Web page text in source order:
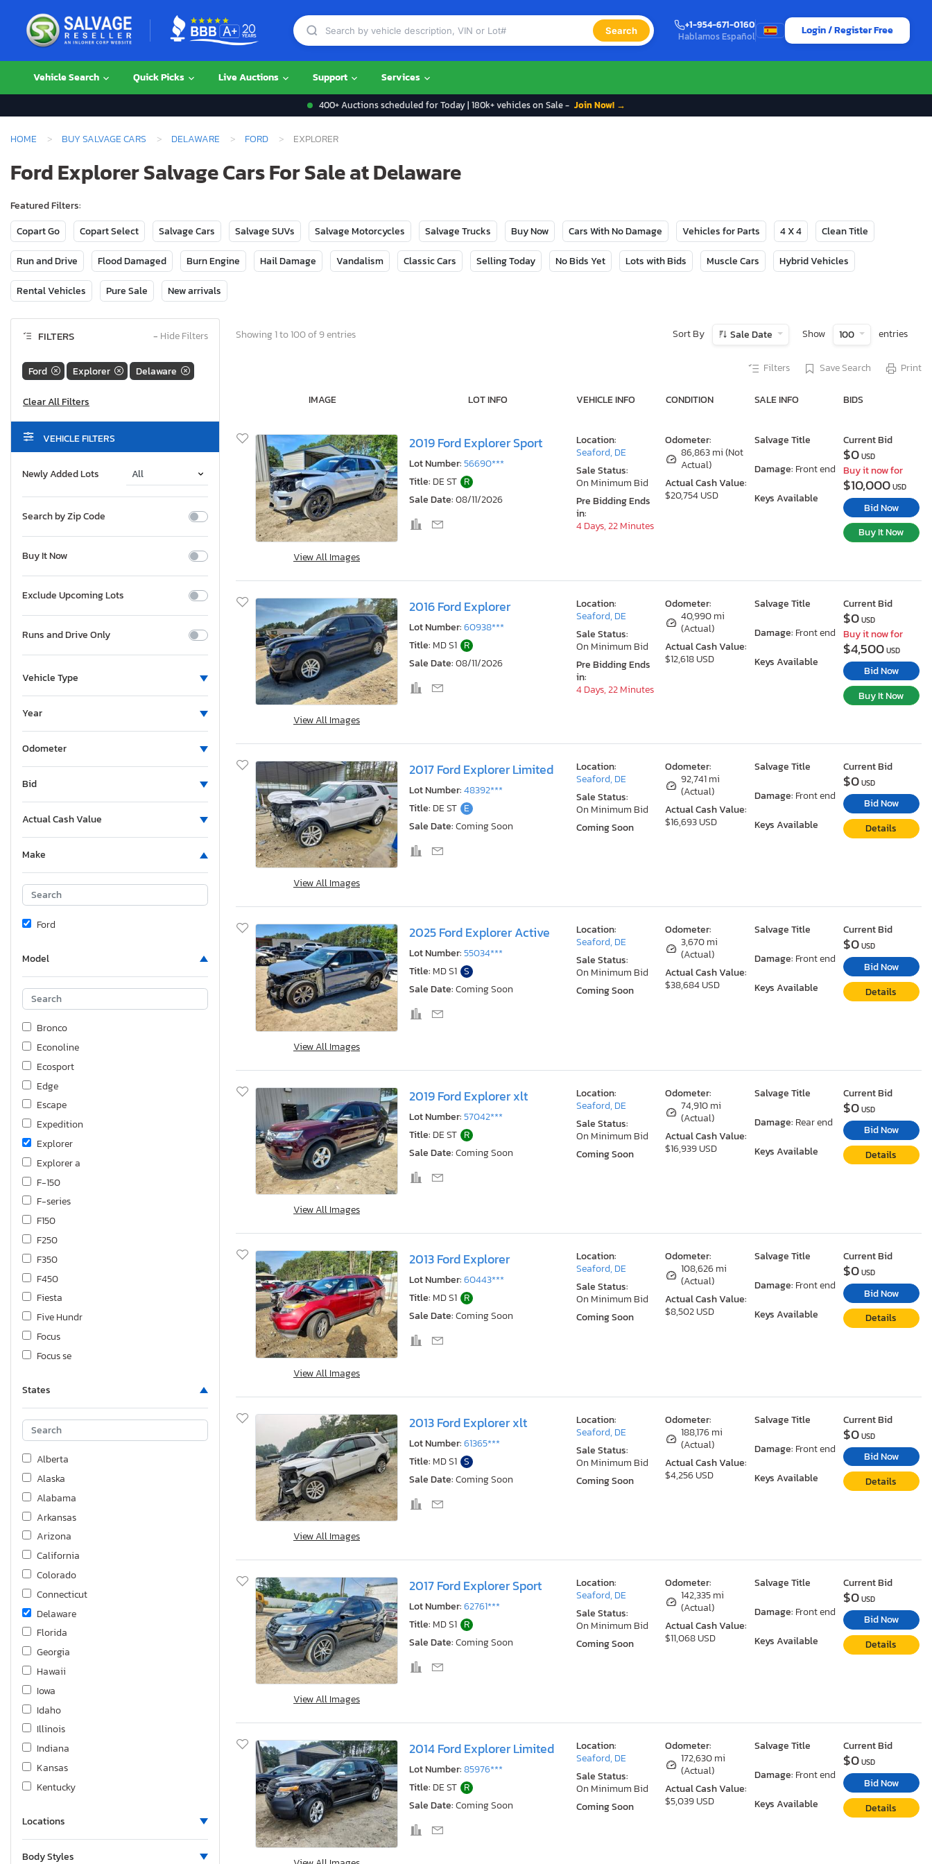
Search
+1-954-671-0160
Hablamos Español
Login / Register Free
Vehicle Search Quick Picks Live Auctions Support Services
400+ Auctions scheduled for Today | 180k+ vehicles on Sale - Join Now! →
HOME BUY SALVAGE CARS DELAWARE FORD EXPLORER
Ford Explorer Salvage Cars For Sale at Delaware
Featured Filters:
Copart Go
Copart Select Salvage Cars Salvage SUVs Salvage Motorcycles Salvage Trucks Buy Now Cars With No Damage Vehicles for Parts 4 X 4 Clean Title
Run and Drive Flood Damaged Burn Engine Hail Damage Vandalism Classic Cars Selling Today No Bids Yet Lots with Bids Muscle Cars Hybrid Vehicles
Rental Vehicles Pure Sale New arrivals
FILTERS − Hide Filters
Ford Explorer Delaware
VEHICLE FILTERS
Newly Added Lots
Search by Zip Code
Buy It Now
Exclude Upcoming Lots
Runs and Drive Only
Vehicle Type
Year
Odometer
Bid
Actual Cash Value
Make
Ford
Model
Bronco
Econoline
Ecosport
Edge
Escape
Expedition
Explorer
Explorer a
F-150
F-series
F150
F250
F350
F450
Fiesta
Five Hundr
Focus
Focus se
Mustang
Thunderbird
Transit
Transit 250 Utility / ser
States
Alberta
Alaska
Alabama
Arkansas
Arizona
California
Colorado
Connecticut
Delaware
Florida
Georgia
Hawaii
Iowa
Idaho
Illinois
Indiana
Kansas
Kentucky
Massachusetts
Locations
Body Styles
Showing 1 to 100 of 9 entries Sort By Sale Date Show 100 entries
Filters Save Search Print
IMAGE LOT INFO VEHICLE INFO CONDITION SALE INFO BIDS
View All Images
2019 Ford Explorer Sport
Lot Number:56690***
Title: DE ST R
Sale Date:08/11/2026
Odometer:
86,863 mi (Not
Actual)
Actual Cash Value:
$20,754 USD
Salvage Title
Damage: Front end
Keys Available
Location:
Seaford, DE
Sale Status:
On Minimum Bid
Pre Bidding Ends
in:
4 Days, 22 Minutes
Current Bid
$0USD
Buy it now for
$10,000USD
Bid Now
Buy It Now
View All Images
2016 Ford Explorer
Lot Number:60938***
Title: MD S1 R
Sale Date:08/11/2026
Odometer:
40,990 mi
(Actual)
Actual Cash Value:
$12,618 USD
Salvage Title
Damage: Front end
Keys Available
Location:
Seaford, DE
Sale Status:
On Minimum Bid
Pre Bidding Ends
in:
4 Days, 22 Minutes
Current Bid
$0USD
Buy it now for
$4,500USD
Bid Now
Buy It Now
View All Images
2017 Ford Explorer Limited
Lot Number:48392***
Title: DE ST E
Sale Date:Coming Soon
Odometer:
92,741 mi
(Actual)
Actual Cash Value:
$16,693 USD
Salvage Title
Damage: Front end
Keys Available
Location:
Seaford, DE
Sale Status:
On Minimum Bid
Coming Soon
Current Bid
$0USD
Bid Now
Details
View All Images
2025 Ford Explorer Active
Lot Number:55034***
Title: MD S1 S
Sale Date:Coming Soon
Odometer:
3,670 mi
(Actual)
Actual Cash Value:
$38,684 USD
Salvage Title
Damage: Front end
Keys Available
Location:
Seaford, DE
Sale Status:
On Minimum Bid
Coming Soon
Current Bid
$0USD
Bid Now
Details
View All Images
2019 Ford Explorer xlt
Lot Number:57042***
Title: DE ST R
Sale Date:Coming Soon
Odometer:
74,910 mi
(Actual)
Actual Cash Value:
$16,939 USD
Salvage Title
Damage: Rear end
Keys Available
Location:
Seaford, DE
Sale Status:
On Minimum Bid
Coming Soon
Current Bid
$0USD
Bid Now
Details
View All Images
2013 Ford Explorer
Lot Number:60443***
Title: MD S1 R
Sale Date:Coming Soon
Odometer:
108,626 mi
(Actual)
Actual Cash Value:
$8,502 USD
Salvage Title
Damage: Front end
Keys Available
Location:
Seaford, DE
Sale Status:
On Minimum Bid
Coming Soon
Current Bid
$0USD
Bid Now
Details
View All Images
2013 Ford Explorer xlt
Lot Number:61365***
Title: MD S1 S
Sale Date:Coming Soon
Odometer:
188,176 mi
(Actual)
Actual Cash Value:
$4,256 USD
Salvage Title
Damage: Front end
Keys Available
Location:
Seaford, DE
Sale Status:
On Minimum Bid
Coming Soon
Current Bid
$0USD
Bid Now
Details
View All Images
2017 Ford Explorer Sport
Lot Number:62761***
Title: MD S1 R
Sale Date:Coming Soon
Odometer:
142,335 mi
(Actual)
Actual Cash Value:
$11,068 USD
Salvage Title
Damage: Front end
Keys Available
Location:
Seaford, DE
Sale Status:
On Minimum Bid
Coming Soon
Current Bid
$0USD
Bid Now
Details
2014 Ford Explorer Limited
Lot Number:85976***
Title: DE ST R
Sale Date:Coming Soon
Odometer:
172,630 mi
(Actual)
Actual Cash Value:
$5,039 USD
Salvage Title
Damage: Front end
Keys Available
Location:
Seaford, DE
Sale Status:
On Minimum Bid
Coming Soon
Current Bid
$0USD
Bid Now
Details